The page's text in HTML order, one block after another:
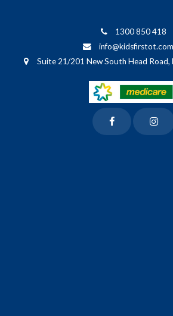
1300 850 418
Suite 21/201 New South Head Road,